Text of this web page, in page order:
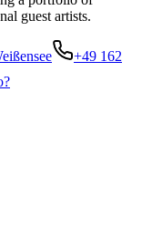
guest artists.
+49 162